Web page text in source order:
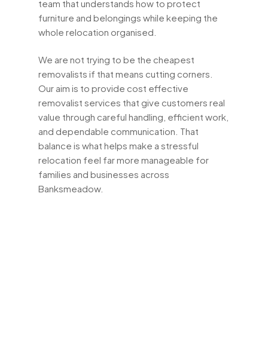
team that understands how to protect
furniture and belongings while keeping the
whole relocation organised.
We are not trying to be the cheapest
removalists if that means cutting corners.
Our aim is to provide cost effective
removalist services that give customers real
value through careful handling, efficient work,
and dependable communication. That
balance is what helps make a stressful
relocation feel far more manageable for
families and businesses across
Banksmeadow.